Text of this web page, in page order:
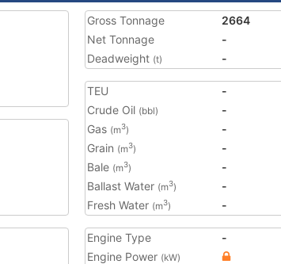
Gross Tonnage
2664
Net Tonnage
-
Deadweight (t) -
TEU
-
Crude Oil (bbl)
-
Gas (m3)
-
Grain (m3)
-
Bale (m3)
-
Ballast Water (m3)
-
Fresh Water (m3) -
Engine Type
-
Engine Power (kW)